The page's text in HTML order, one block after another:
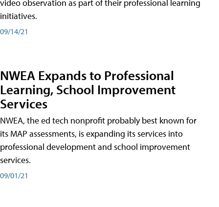
video observation as part of their professional learning
initiatives.
09/14/21
NWEA Expands to Professional
Learning, School Improvement
Services
NWEA, the ed tech nonprofit probably best known for
its MAP assessments, is expanding its services into
professional development and school improvement
services.
09/01/21